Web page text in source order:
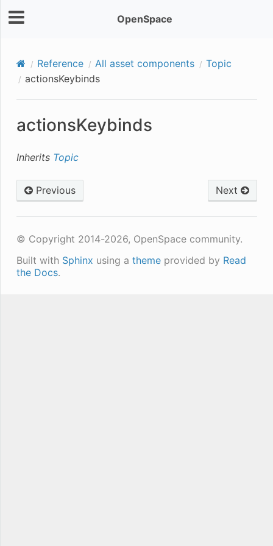
OpenSpace
Reference All asset components
Topic
actionsKeybinds
actionsKeybinds
Inherits Topic
Previous Next
© Copyright 2014-2026, OpenSpace community.
Built with Sphinx using a themeprovided by Read
the Docs.